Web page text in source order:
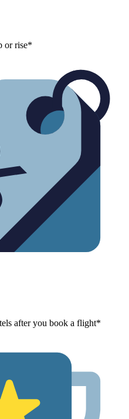
or rise*
after you book a flight*